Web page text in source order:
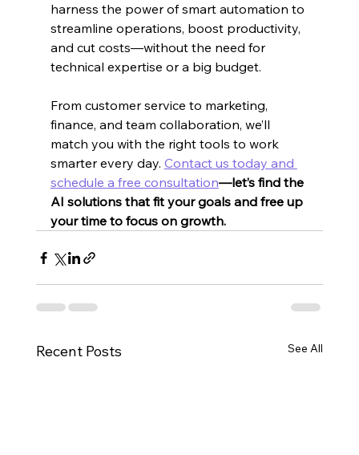
harness the power of smart automation to
streamline operations, boost productivity,
and cut costs—without the need for
technical expertise or a big budget.
From customer service to marketing,
finance, and team collaboration, we’ll
match you with the right tools to work
smarter every day. Contact us today and
schedule a free consultation—let’s find the
AI solutions that fit your goals and free up
your time to focus on growth.
Recent Posts See All